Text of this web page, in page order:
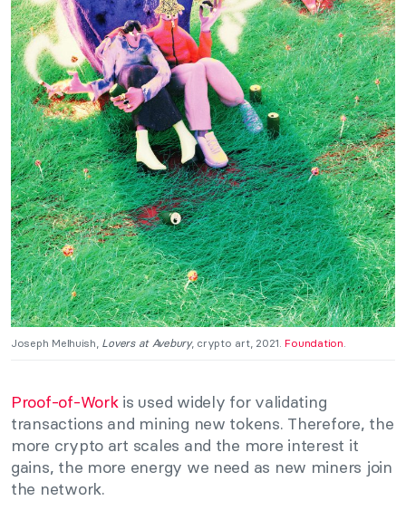
Joseph Melhuish, Lovers at Avebury, crypto art, 2021.Foundation.
Proof-of-Workis used widely for validating
transactions and mining new tokens. Therefore, the
more crypto art scales and the more interest it
gains, the more energy we need as new miners join
the network.